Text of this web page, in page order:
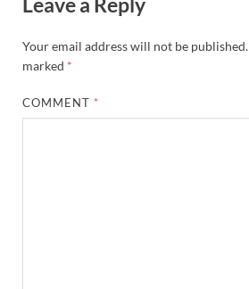
Your email address will not be published.
marked *
COMMENT *